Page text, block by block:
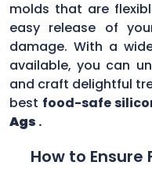
molds that are
easy release of
damage. With a
available, you can
and craft delightful
best food-safe
Ags .
How to Ensure